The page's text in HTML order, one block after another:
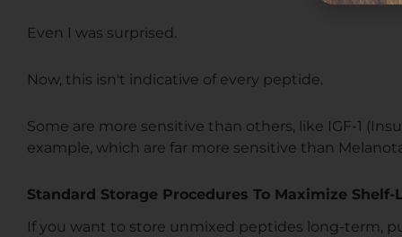
Even I was surprised.
Now, this isn't indicative of every peptide.
Some are more sensitive than others, like IGF-1
example, which are far more sensitive than
Standard Storage Procedures To Maximize Shelf-
If you want to store unmixed peptides long-term,